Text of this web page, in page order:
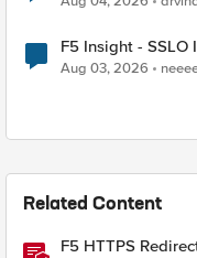
F5 Insight - SSLO
Aug 03, 2026
Related Content
F5 HTTPS